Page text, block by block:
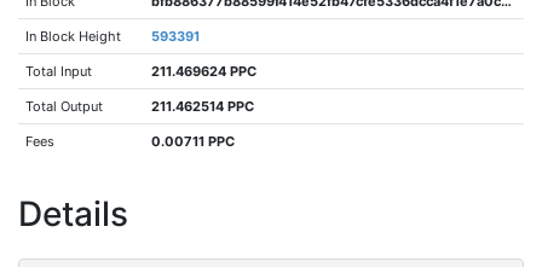
In Block Height 593391
Total Input 211.469624 PPC
Total Output 211.462514 PPC
Fees 0.00711 PPC
Details